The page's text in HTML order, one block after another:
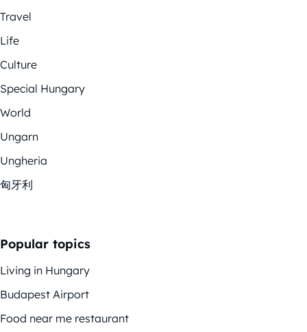
Travel
Life
Culture
Special Hungary
World
Ungarn
Ungheria
匈牙利
Popular topics
Living in Hungary
Budapest Airport
Food near me restaurant